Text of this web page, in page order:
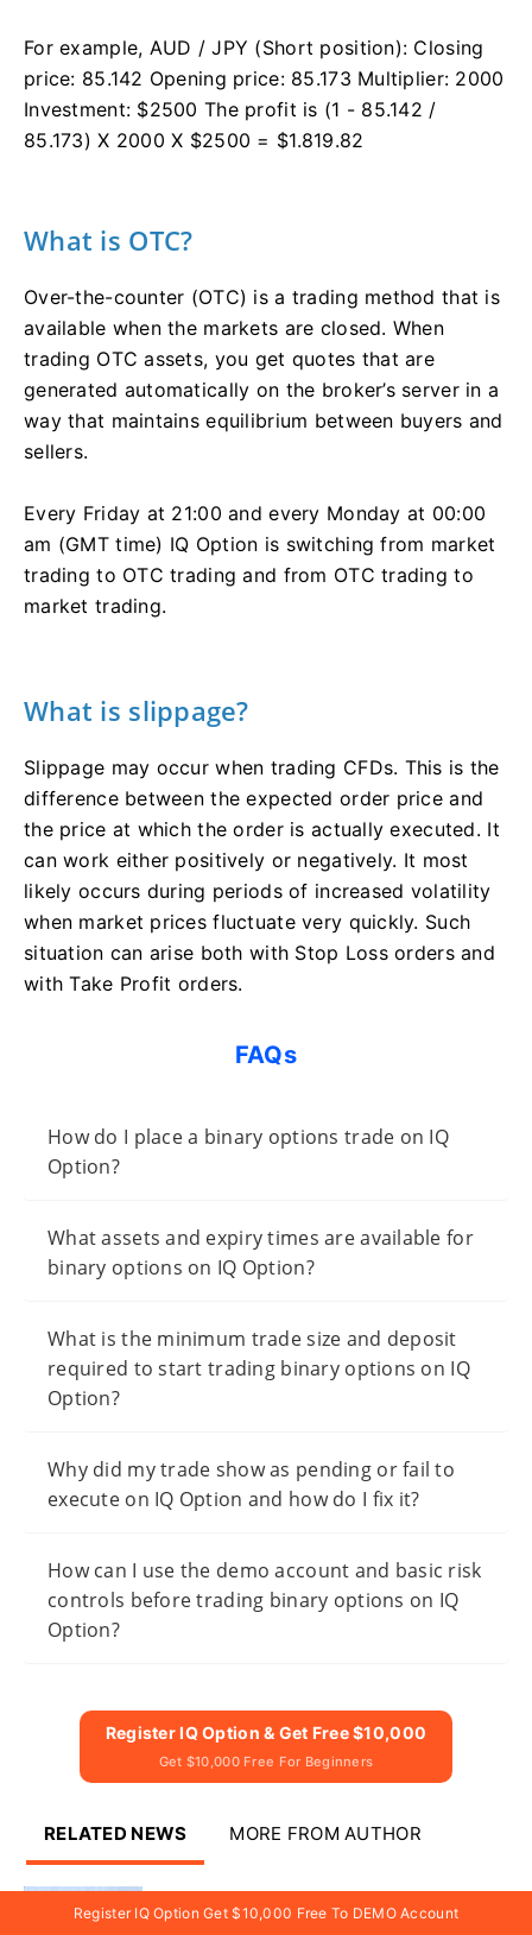
For example, AUD / JPY (Short position): Closing
price: 85.142 Opening price: 85.173 Multiplier: 2000
Investment: $2500 The profit is (1 - 85.142 /
85.173) X 2000 X $2500 = $1.819.82
What is OTC?
Over-the-counter (OTC) is a trading method that is
available when the markets are closed. When
trading OTC assets, you get quotes that are
generated automatically on the broker’s server in a
way that maintains equilibrium between buyers and
sellers.
Every Friday at 21:00 and every Monday at 00:00
am (GMT time) IQ Option is switching from market
trading to OTC trading and from OTC trading to
market trading.
What is slippage?
Slippage may occur when trading CFDs. This is the
difference between the expected order price and
the price at which the order is actually executed. It
can work either positively or negatively. It most
likely occurs during periods of increased volatility
when market prices fluctuate very quickly. Such
situation can arise both with Stop Loss orders and
with Take Profit orders.
FAQs
How do I place a binary options trade on IQ
Option?
What assets and expiry times are available for
binary options on IQ Option?
What is the minimum trade size and deposit
required to start trading binary options on IQ
Option?
Why did my trade show as pending or fail to
execute on IQ Option and how do I fix it?
How can I use the demo account and basic risk
controls before trading binary options on IQ
Option?
Register IQ Option & Get Free $10,000
Get $10,000 Free For Beginners
RELATED NEWS MORE FROM AUTHOR
IQ Option Register and Trade
Register IQ Option Get $10,000 Free To DEMO Account